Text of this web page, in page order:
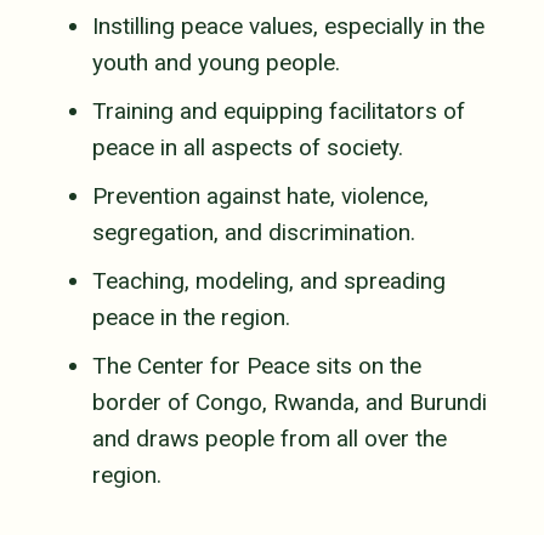
Instilling peace values, especially in the
youth and young people.
Training and equipping facilitators of
peace in all aspects of society.
Prevention against hate, violence,
segregation, and discrimination.
Teaching, modeling, and spreading
peace in the region.
The Center for Peace sits on the
border of Congo, Rwanda, and Burundi
and draws people from all over the
region.